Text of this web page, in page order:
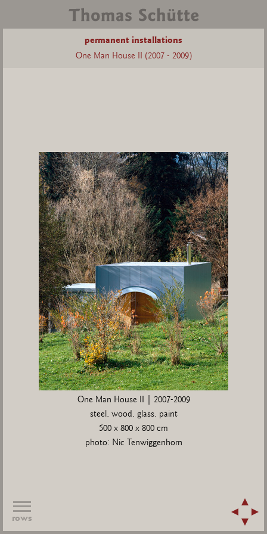
permanent installations
One Man House II (2007 - 2009)
One Man House II | 2007-2009
steel, wood, glass, paint
500 x 800 x 800 cm
photo: Nic Tenwiggenhorn
rows